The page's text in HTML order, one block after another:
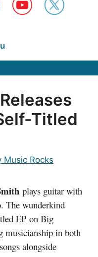
Titled
Music Rocks
plays guitar with
The wunderkind
EP on Big
musicianship in both
alongside